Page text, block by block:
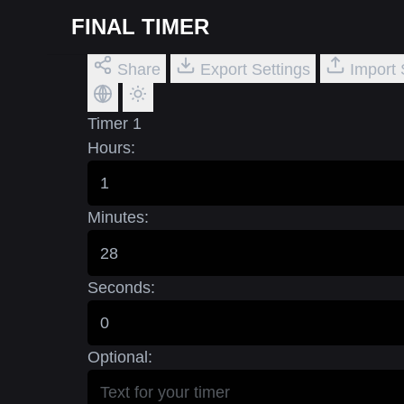
FINAL TIMER
Share Export Settings Import
Timer 1
Hours:
Minutes:
Seconds:
Optional: